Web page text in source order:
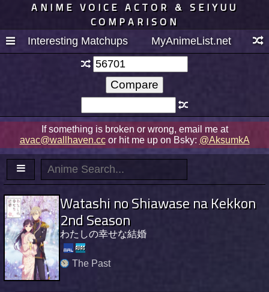
ANIME VOICE ACTOR & SEIYUU
COMPARISON
Interesting Matchups MyAnimeList.net
If something is broken or wrong, email me at
avac@wallhaven.ccor hit me up on Bsky: @AksumkA
Watashi no Shiawase na Kekkon
2nd Season
わたしの幸せな結婚
The Past